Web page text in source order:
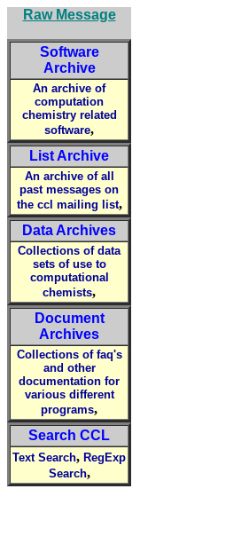
Raw Message
Software
Archive
An archive of
computation
chemistry related
software,
List Archive
An archive of all
past messages on
the ccl mailing list,
Data Archives
Collections of data
sets of use to
computational
chemists,
Document
Archives
Collections of faq's
and other
documentation for
various different
programs,
Search CCL
Text Search, RegExp
Search,